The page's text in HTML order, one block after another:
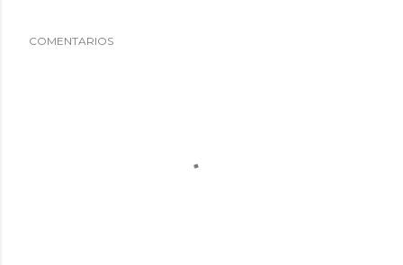
COMENTARIOS